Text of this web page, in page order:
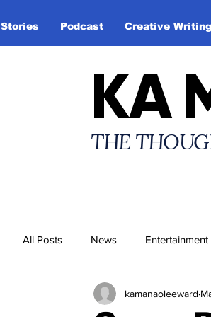
Stories Podcast Creative Writing
KA
THE
All Posts News Entertainment
Creative Writing kamanaoleeward